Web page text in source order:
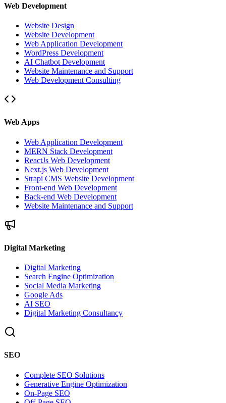
Web Development
Website Design
Website Development
Web Application Development
WordPress Development
AI Chatbot Development
Website Maintenance and Support
Web Development Consulting
Web Apps
Web Application Development
MERN Stack Development
ReactJs Web Development
Next.js Web Development
Strapi CMS Website Development
Front-end Web Development
Back-end Web Development
Website Maintenance and Support
Digital Marketing
Digital Marketing
Search Engine Optimization
Social Media Marketing
Google Ads
AI SEO
Digital Marketing Consultancy
SEO
Complete SEO Solutions
Generative Engine Optimization
On-Page SEO